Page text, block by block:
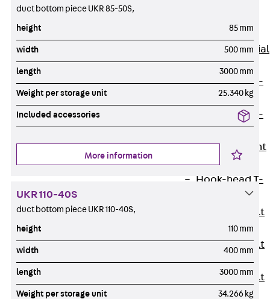
Special Screws
Back Special
Screws
Hook-head T-
Bolt JA
Hook-head T-
Bolt JB
Breaking Point
Bolt JB-SB
Hook-head T-
Tee-head Bolt
Tee-head Bolt
JG
Tee-head Bolt
duct bottom piece UKR 85-50S,
height 85 mm
width 500 mm
length 3000 mm
Weight per storage unit 25.340 kg
Included accessories
More information
UKR 110-40S
duct bottom piece UKR 110-40S,
height 110 mm
width 400 mm
length 3000 mm
Weight per storage unit 34.266 kg